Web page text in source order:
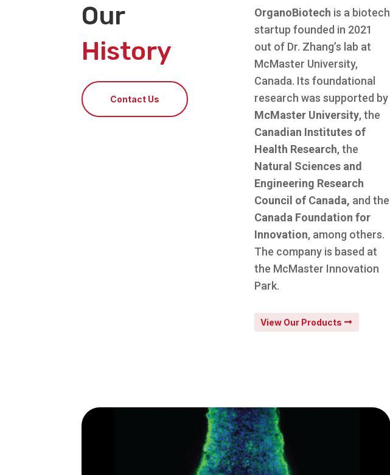
Our
History
Contact Us
OrganoBiotech is a biotech
startup founded in 2021
out of Dr. Zhang’s lab at
McMaster University,
Canada. Its foundational
research was supported by
McMaster University, the
Canadian Institutes of
Health Research, the
Natural Sciences and
Engineering Research
Council of Canada, and the
Canada Foundation for
Innovation, among others.
The company is based at
the McMaster Innovation
Park.
View Our Products